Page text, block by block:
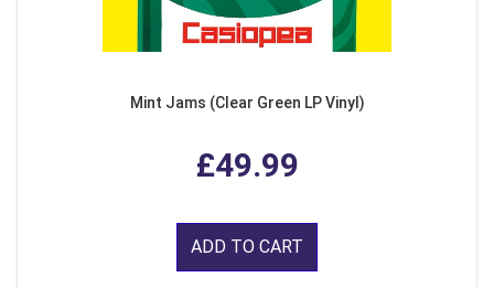
Mint Jams (Clear Green LP Vinyl)
£49.99
ADD TO CART